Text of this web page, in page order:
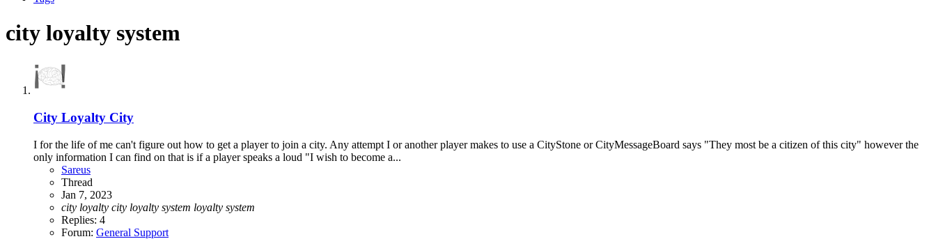
city loyalty system
City Loyalty City
I for the life of me can't figure out how to get a player to join a city. Any attempt I or another player makes to use a CityStone or CityMessageBoard says "They most be a citizen of this city" however the
only information I can find on that is if a player speaks a loud "I wish to become a...
Sareus
Thread
Jan 7, 2023
city loyalty city loyalty system loyalty system
Replies: 4
Forum: General Support